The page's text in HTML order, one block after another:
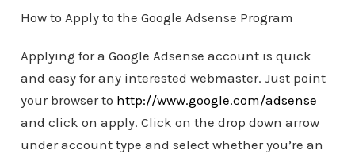
How to Apply to the Google Adsense Program
Applying for a Google Adsense account is quick
and easy for any interested webmaster. Just point
your browser to http://www.google.com/adsense
and click on apply. Click on the drop down arrow
under account type and select whether you’re an